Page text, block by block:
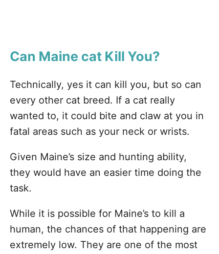
Can Maine cat Kill You?
Technically, yes it can kill you, but so can
every other cat breed. If a cat really
wanted to, it could bite and claw at you in
fatal areas such as your neck or wrists.
Given Maine’s size and hunting ability,
they would have an easier time doing the
task.
While it is possible for Maine’s to kill a
human, the chances of that happening are
extremely low. They are one of the most